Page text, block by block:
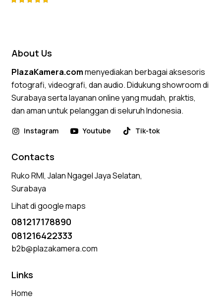
About Us
PlazaKamera.commenyediakan berbagai aksesoris
fotografi, videografi, dan audio. Didukung showroom di
Surabaya serta layanan online yang mudah, praktis,
dan aman untuk pelanggan di seluruh Indonesia.
Instagram Youtube Tik-tok
Contacts
Ruko RMI, Jalan Ngagel Jaya Selatan,
Surabaya
Lihat di google maps
081217178890
081216422333
b2b@plazakamera.com
Links
Home